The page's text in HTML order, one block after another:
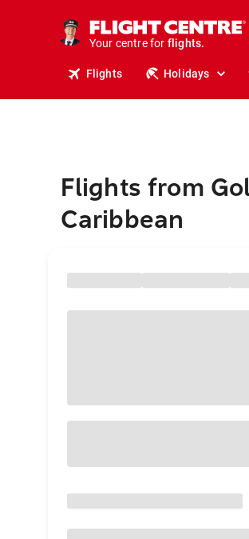
Your centre for
stays.
holidays.
flights.
travel.
Flights Holidays
Flights from
Caribbean